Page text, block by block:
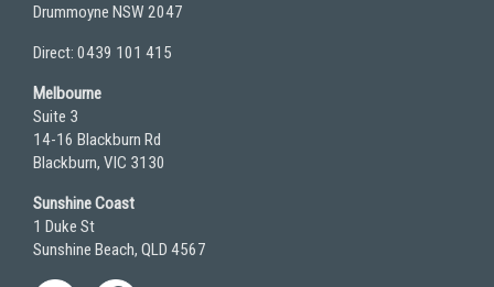
Drummoyne NSW 2047
Direct: 0439 101 415
Melbourne
Suite 3
14-16 Blackburn Rd
Blackburn, VIC 3130
Sunshine Coast
1 Duke St
Sunshine Beach, QLD 4567